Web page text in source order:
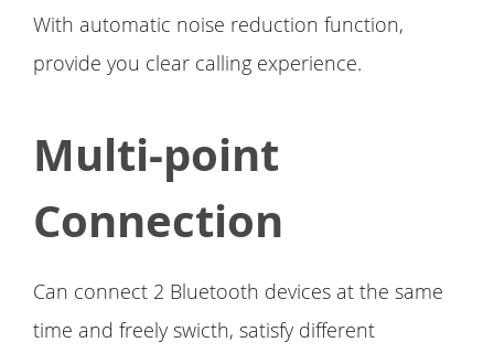
With automatic noise reduction function,
provide you clear calling experience.
Multi-point
Connection
Can connect 2 Bluetooth devices at the same
time and freely swicth, satisfy different